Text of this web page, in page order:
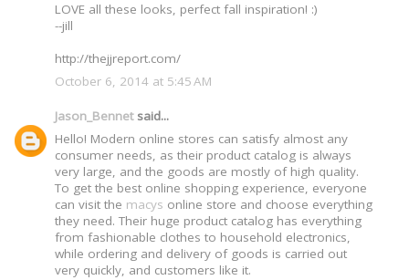
LOVE all these looks, perfect fall inspiration! :)
--jill
http://thejjreport.com/
October 6, 2014 at 5:45 AM
Jason_Bennetsaid...
Hello! Modern online stores can satisfy almost any
consumer needs, as their product catalog is always
very large, and the goods are mostly of high quality.
To get the best online shopping experience, everyone
can visit the macys online store and choose everything
they need. Their huge product catalog has everything
from fashionable clothes to household electronics,
while ordering and delivery of goods is carried out
very quickly, and customers like it.